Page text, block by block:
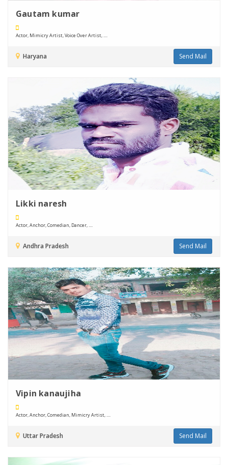
Gautam kumar
Actor, Mimicry Artist, Voice Over Artist, ....
Haryana Send Mail
Likki naresh
Actor, Anchor, Comedian, Dancer, ....
Andhra Pradesh Send Mail
Vipin kanaujiha
Actor, Anchor, Comedian, Mimicry Artist, ....
Uttar Pradesh Send Mail